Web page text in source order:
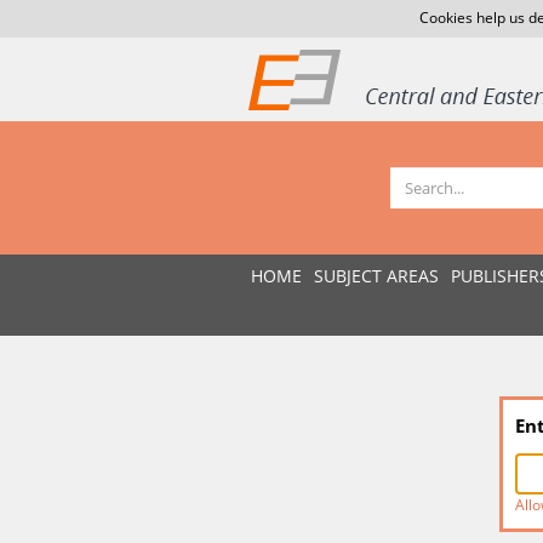
Cookies help us
HOME SUBJECT AREAS